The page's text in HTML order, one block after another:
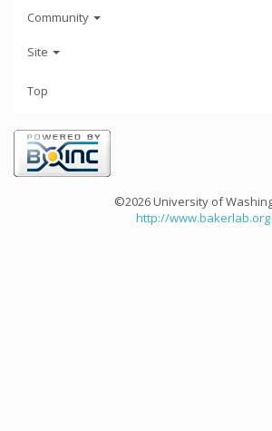
Community
Site
Top
©2026 University of
http://www.bakerlab.org